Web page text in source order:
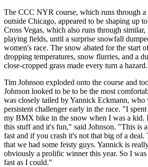
The CCC NYR course, which runs through a
outside Chicago, appeared to be shaping up
Cross Vegas, which also runs through similar,
playing fields, until a surprise snowfall
women's race. The snow abated for the start
dropping temperatures, snow flurries, and a
close-cropped grass made every turn a hazard.
Tim Johnson exploded onto the course and
Johnson looked to be to be the most
was closely tailed by Yannick Eckmann, who
persistent challenger early in the race. "I
my BMX bike in the snow when I was a kid.
this stuff and it's fun," said Johnson. "This is
fast and if you crash it's not that big of a deal.
that we had some feisty guys. Yannick is
obviously a prolific winner this year. So I
fast as I could."